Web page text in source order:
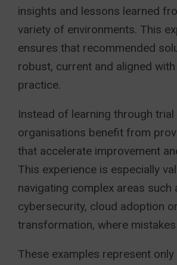
insights and lessons learned
variety of environments. This
ensures that recommended
robust, current and aligned
practice.
Instead of learning through trial
organisations benefit from
that accelerate improvement
This experience is especially
navigating complex areas such
cybersecurity, cloud adoption
transformation, where
These examples represent only